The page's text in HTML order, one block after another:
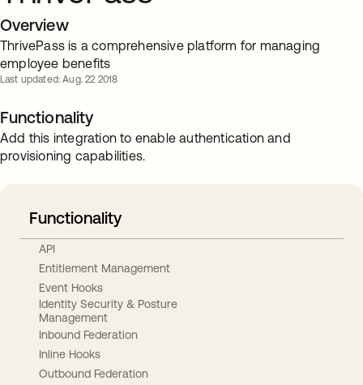
Overview
ThrivePass is a comprehensive platform for managing
employee benefits
Last updated: Aug. 22 2018
Functionality
Add this integration to enable authentication and
provisioning capabilities.
Functionality
API
Entitlement Management
Event Hooks
Identity Security & Posture
Management
Inbound Federation
Inline Hooks
Outbound Federation